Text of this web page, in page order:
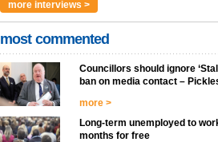
more interviews >
most commented
Councillors should ignore
ban on media contact –
more >
Long-term unemployed to
months for free